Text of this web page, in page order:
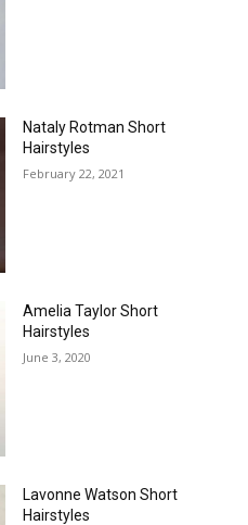
Nataly Rotman Short
Hairstyles
February 22, 2021
Amelia Taylor Short
Hairstyles
June 3, 2020
Lavonne Watson Short
Hairstyles